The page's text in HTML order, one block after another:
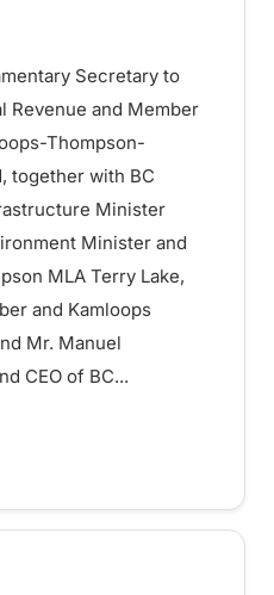
Secretary to
Revenue and Member
Thompson-
together with BC
Minister
Minister and
MLA Terry Lake,
and Kamloops
Mr. Manuel
CEO of BC...
Centre in
'); ?>Kamloops